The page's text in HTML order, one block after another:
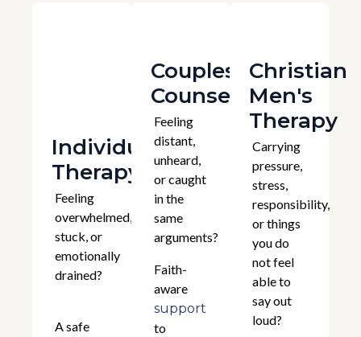
Individual
Therapy
Feeling
overwhelmed,
stuck, or
emotionally
drained?
A safe
Couples
Counselling
Feeling
distant,
unheard,
or caught
in the
same
arguments?
Faith-
aware
support
to
Christian
Men's
Therapy
Carrying
pressure,
stress,
responsibility,
or things
you do
not feel
able to
say out
loud?